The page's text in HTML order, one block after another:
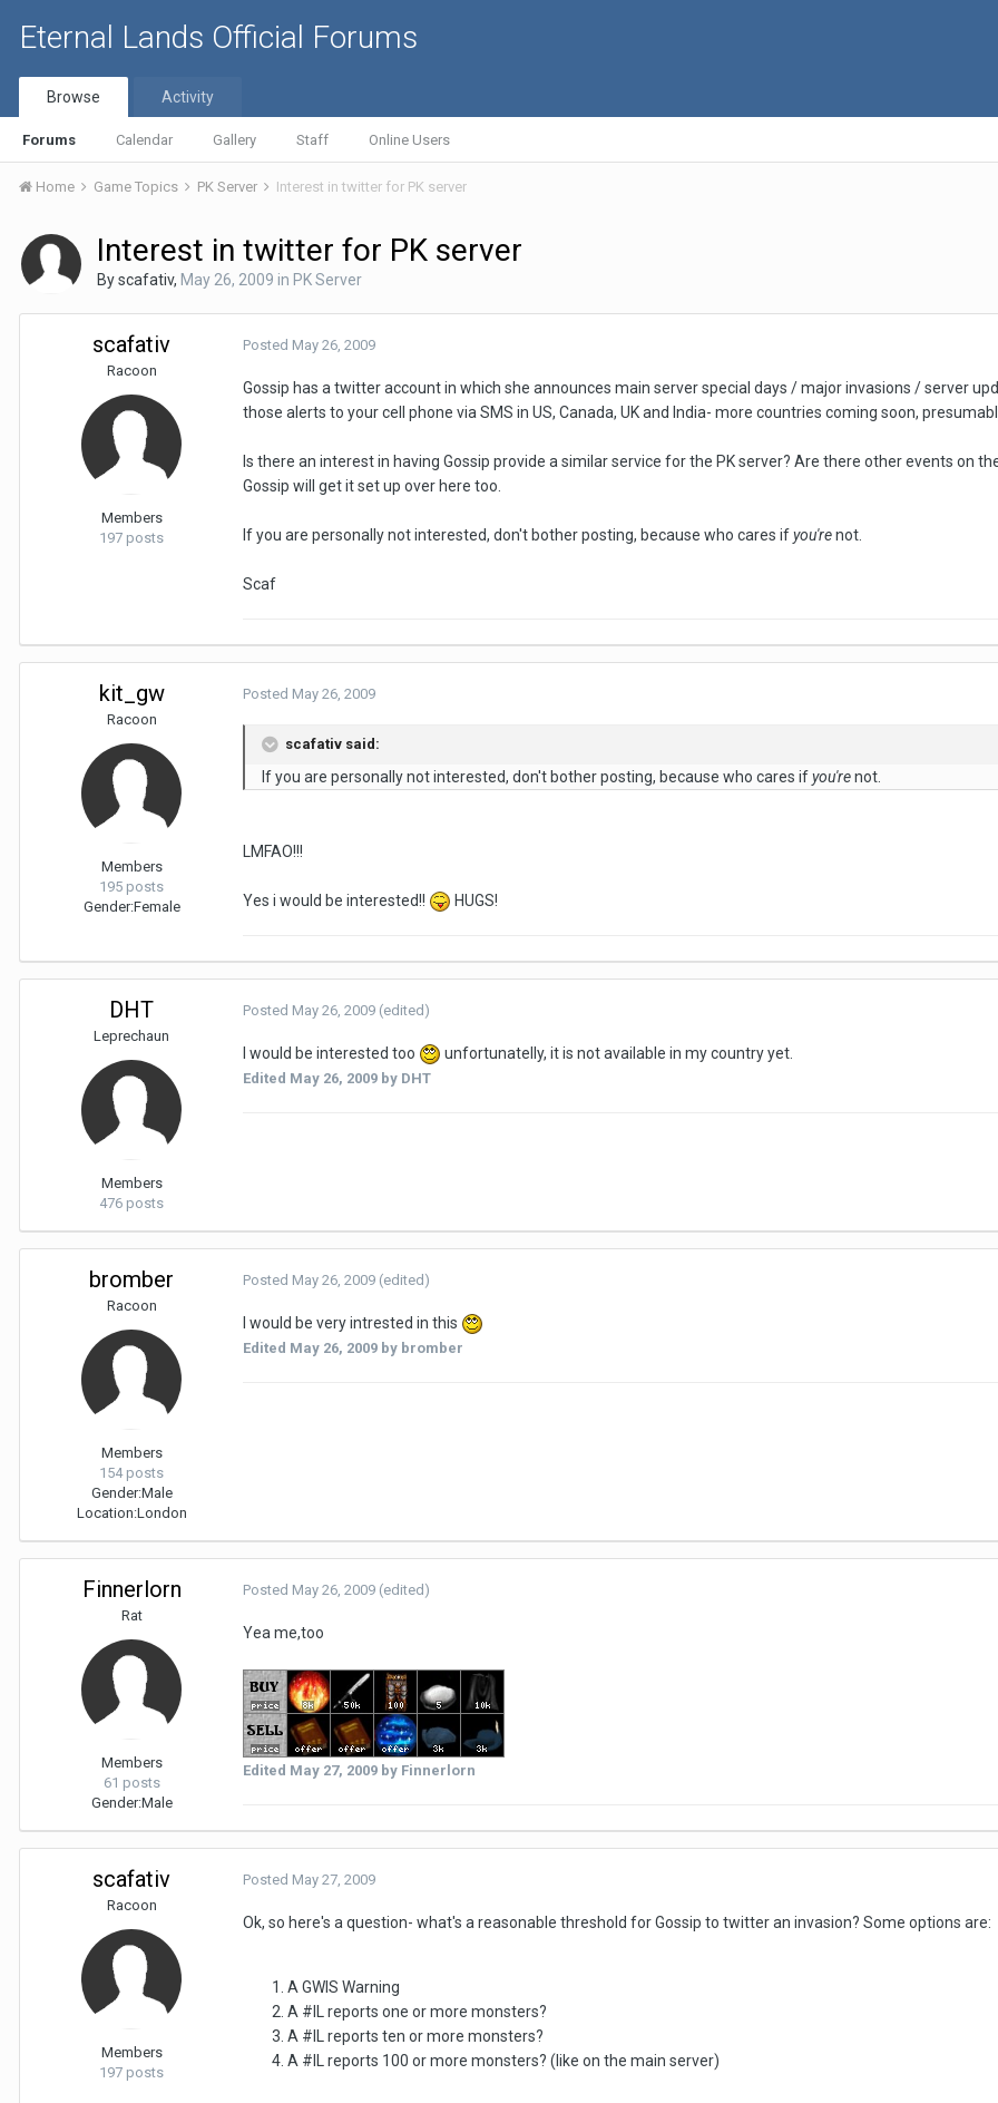
Eternal Lands Official Forums
Browse
Forums Calendar Gallery Staff Online Users
Activity
Home Game Topics PK Server Interest in twitter for PK server
Interest in twitter for PK server
Byscafativ, May 26, 2009 in PK Server
scafativ
Racoon
Members
197 posts
Posted May 26, 2009
Gossip has a twitter account in which she announces main server special days / major invasions / server
those alerts to your cell phone via SMS in US, Canada, UK and India- more countries coming soon,
Is there an interest in having Gossip provide a similar service for the PK server? Are there other events on
Gossip will get it set up over here too.
If you are personally not interested, don't bother posting, because who cares ifyou'renot.
Scaf
kit_gw
Racoon
Members
195 posts
Gender:Female
Posted May 26, 2009
scafativ said:
If you are personally not interested, don't bother posting, because who cares ifyou'renot.
LMFAO!!!
Yes i would be interested!! HUGS!
DHT
Leprechaun
Members
476 posts
Posted May 26, 2009 (edited)
I would be interested too unfortunatelly, it is not available in my country yet.
Edited May 26, 2009 by DHT
bromber
Racoon
Members
154 posts
Gender:Male
Location:London
Posted May 26, 2009 (edited)
I would be very intrested in this
Edited May 26, 2009 by bromber
Finnerlorn
Rat
Members
61 posts
Gender:Male
Posted May 26, 2009 (edited)
Yea me,too
Edited May 27, 2009 by Finnerlorn
scafativ
Racoon
Members
197 posts
Posted May 27, 2009
Ok, so here's a question- what's a reasonable threshold for Gossip to twitter an invasion? Some options are:
A GWIS Warning
A #IL reports one or more monsters?
A #IL reports ten or more monsters?
A #IL reports 100 or more monsters? (like on the main server)